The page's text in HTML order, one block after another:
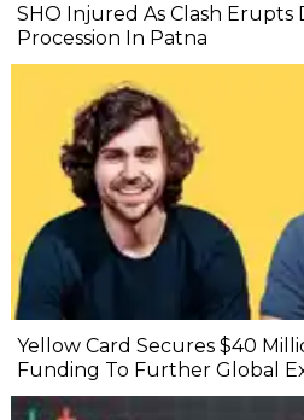
SHO Injured As Clash
Procession In Patna
Yellow Card Secures $40
Funding To Further Global